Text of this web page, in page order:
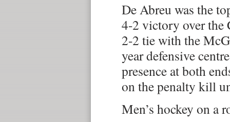
De Abreu was the
4-2 victory over the
2-2 tie with the
year defensive
presence at both
on the penalty kill
Men’s hockey on a